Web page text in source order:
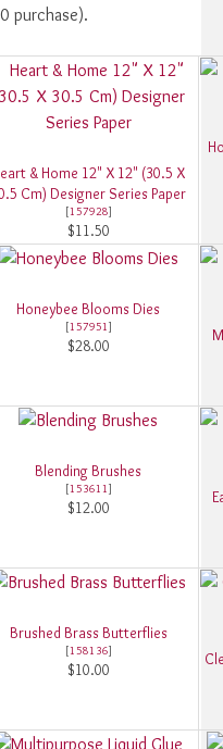
purchase).
& Home 12" X 12" (30.5 X
Cm) Designer Series Paper
[157928]
$11.50
Honeybee Blooms Dies
[157951]
$28.00
Blending Brushes
[153611]
$12.00
Brushed Brass Butterflies
[158136]
$10.00